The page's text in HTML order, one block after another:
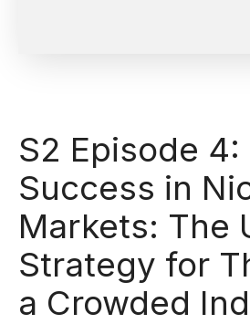
S2 Episode 4:
Success in
Markets: The
Strategy for
a Crowded